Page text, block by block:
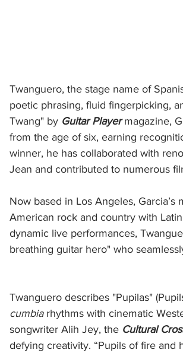
Twanguero, the stage name of
poetic phrasing, fluid fingerpicking,
Twang" by Guitar Player magazine,
from the age of six, earning
winner, he has collaborated with
Jean and contributed to numerous
Now based in Los Angeles,
American rock and country with
dynamic live performances,
breathing guitar hero" who
Twanguero describes "Pupilas"
cumbia rhythms with cinematic
songwriter Alih Jey, the Cultural
defying creativity. “Pupils of fire